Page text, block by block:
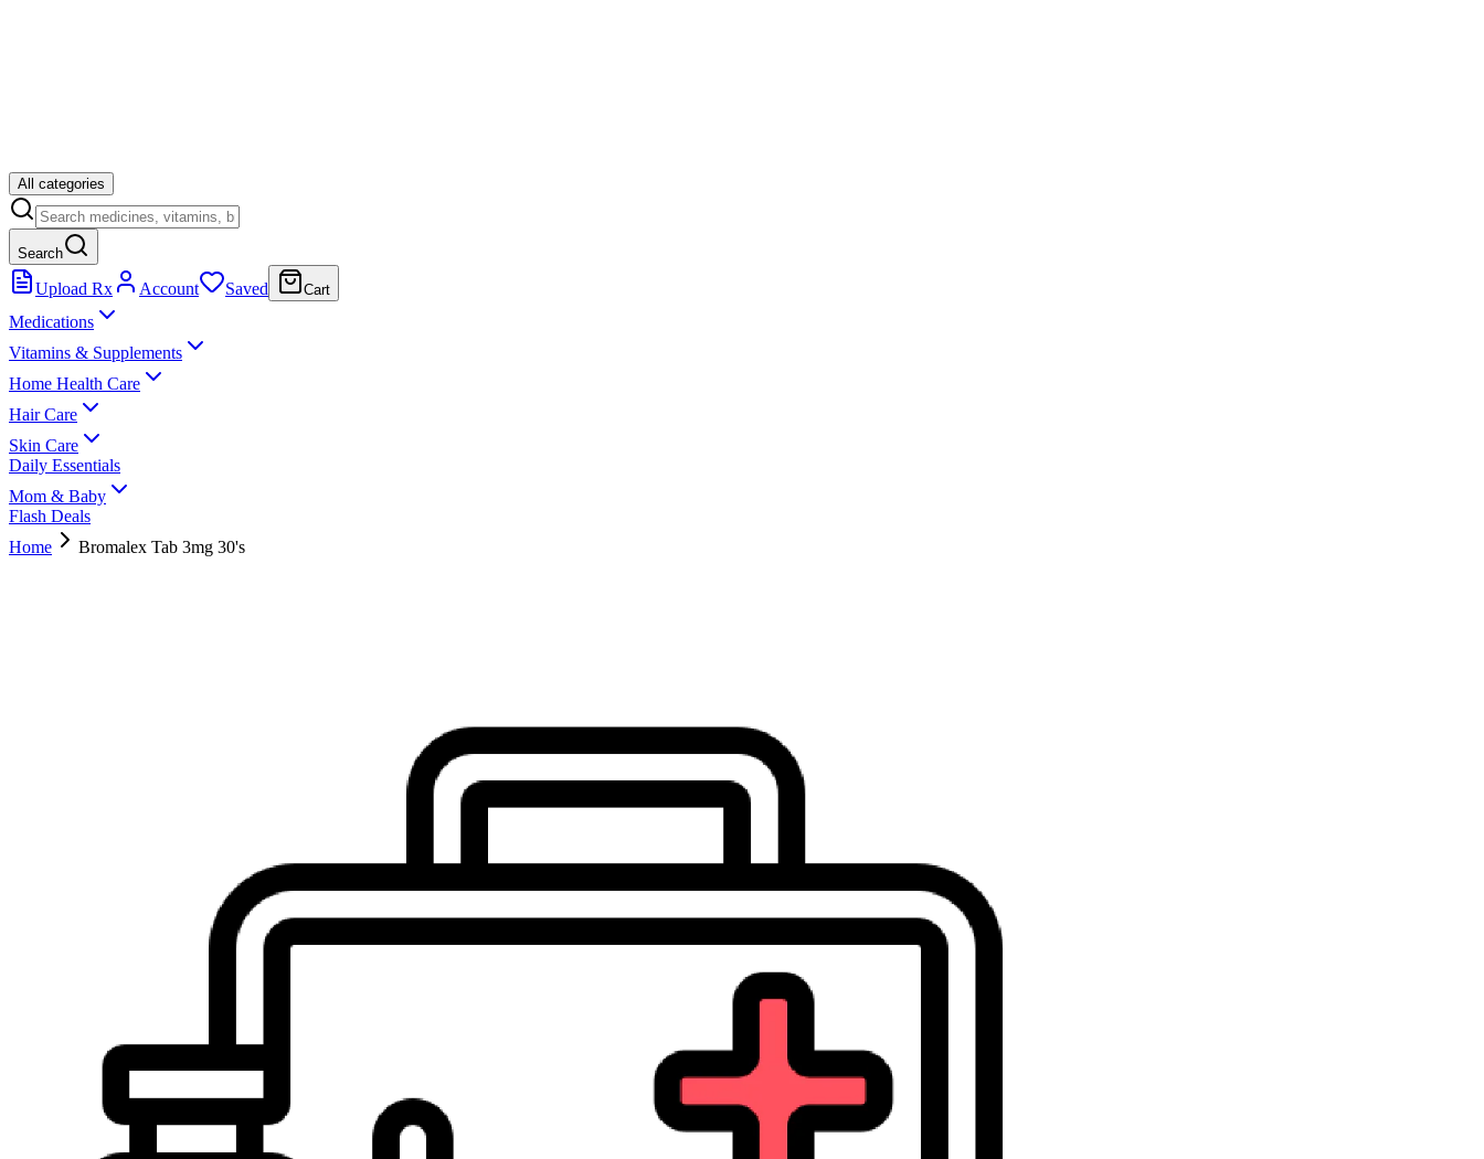
All categories
Search
Upload Rx Account Saved Cart
Medications
Vitamins & Supplements
Home Health Care
Hair Care
Skin Care
Daily Essentials
Mom & Baby
Flash Deals
Home
Bromalex Tab 3mg 30's